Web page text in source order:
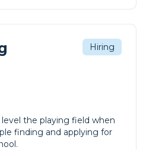
Hiring
the playing field when
finding and applying for